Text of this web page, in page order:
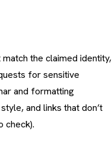
the claimed identity,
for sensitive
and formatting
and links that don’t
check).